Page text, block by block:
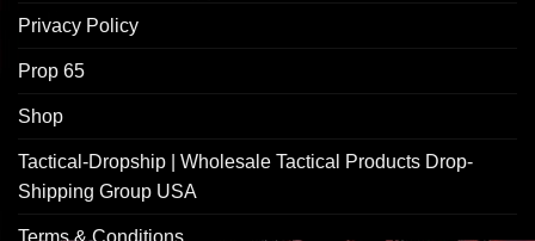
Privacy Policy
Prop 65
Shop
Tactical-Dropship | Wholesale Tactical Products Drop-
Shipping Group USA